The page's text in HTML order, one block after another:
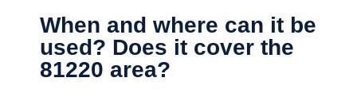
When and where can it be
used? Does it cover the
81220 area?